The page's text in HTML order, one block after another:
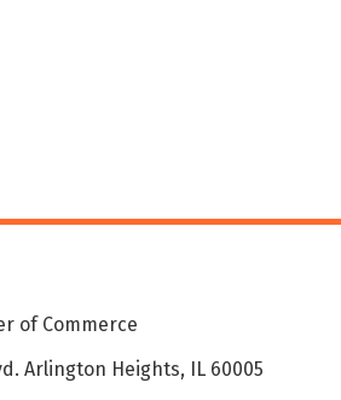
of Commerce
Arlington Heights, IL 60005